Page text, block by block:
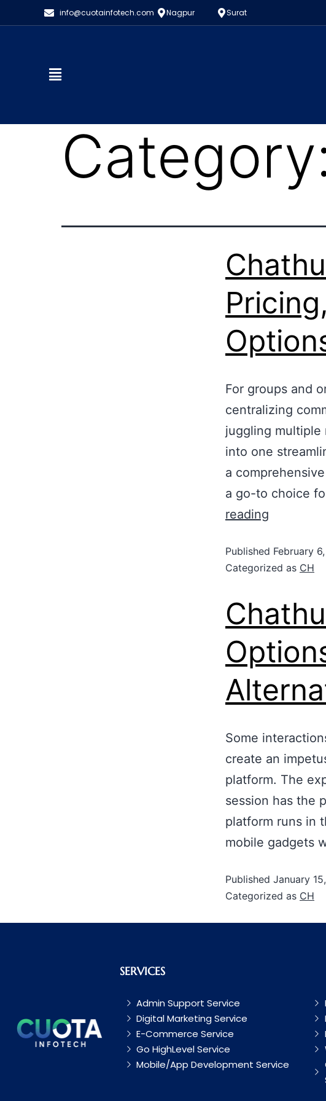
info@cuotainfotech.com Nagpur Surat
For groups and
centralizing
juggling multiple
into one
a
a go-to choice
reading
Published February
Categorized as CH
Some
create an
platform. The
session has the
platform runs in
mobile gadgets
Published January
Categorized as CH
SERVICES
Admin Support Service
Digital Marketing Service
E-Commerce Service
Go HighLevel Service
Mobile/App Development Service